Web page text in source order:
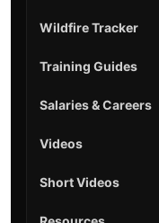
Wildfire Tracker
Training Guides
Salaries & Careers
Videos
Short Videos